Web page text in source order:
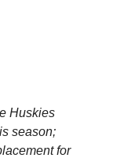
Huskies
season;
for